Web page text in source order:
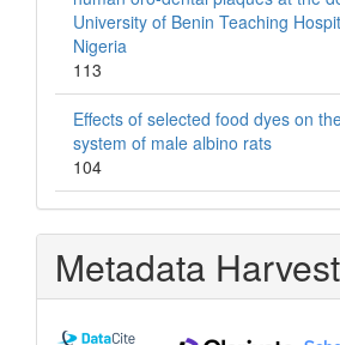
University of Benin Teaching
Nigeria
113
Effects of selected food dyes on
system of male albino rats
104
Metadata